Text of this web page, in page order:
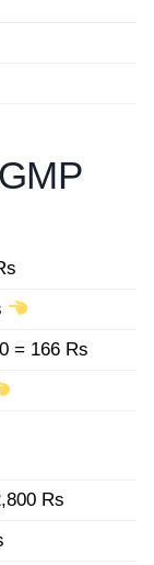
= 166 Rs
Rs